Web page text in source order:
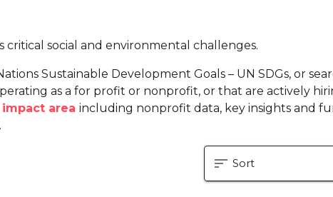
critical social and environmental challenges.
Sustainable Development Goals – UN SDGs, or
as a for profit or nonprofit, or that are actively
area including nonprofit data, key insights and
sort Sort